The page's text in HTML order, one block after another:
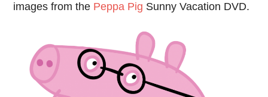
images from the Peppa Pig Sunny Vacation DVD.